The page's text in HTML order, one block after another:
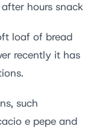
hours snack
loaf of bread
recently it has
such
e pepe and